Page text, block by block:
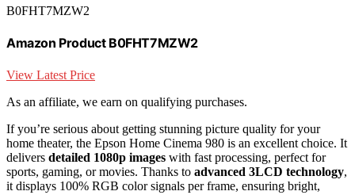
B0FHT7MZW2
Amazon Product B0FHT7MZW2
View Latest Price
As an affiliate, we earn on qualifying purchases.
If you’re serious about getting stunning picture quality for your
home theater, the Epson Home Cinema 980 is an excellent choice. It
delivers detailed 1080p images with fast processing, perfect for
sports, gaming, or movies. Thanks to advanced 3LCD technology,
it displays 100% RGB color signals per frame, ensuring bright,